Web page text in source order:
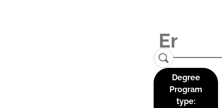
Degree
Program
type: